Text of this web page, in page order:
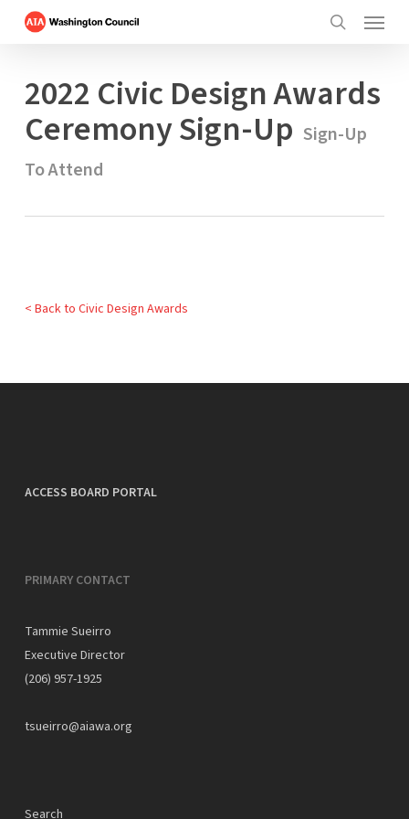
content
Menu
2022 Civic Design Awards
Ceremony Sign-Up Sign-Up
To Attend
< Back to Civic Design Awards
ACCESS BOARD PORTAL
PRIMARY CONTACT
Tammie Sueirro
Executive Director
(206) 957-1925
tsueirro@aiawa.org
Search